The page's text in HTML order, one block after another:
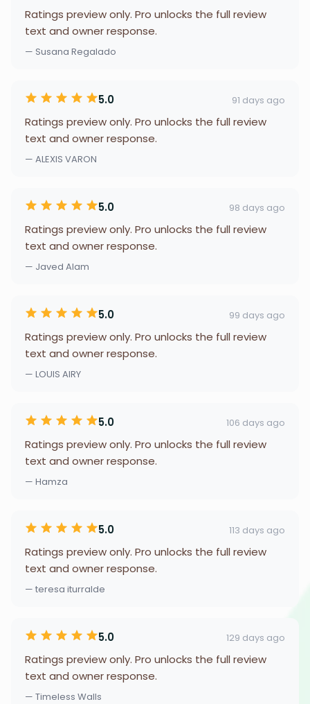
Ratings preview only. Pro unlocks the full review
text and owner response.
— Susana Regalado
5.0 91 days ago
Ratings preview only. Pro unlocks the full review
text and owner response.
— ALEXIS VARON
5.0 98 days ago
Ratings preview only. Pro unlocks the full review
text and owner response.
— Javed Alam
5.0 99 days ago
Ratings preview only. Pro unlocks the full review
text and owner response.
— LOUIS AIRY
5.0 106 days ago
Ratings preview only. Pro unlocks the full review
text and owner response.
— Hamza
5.0 113 days ago
Ratings preview only. Pro unlocks the full review
text and owner response.
— teresa iturralde
5.0 129 days ago
Ratings preview only. Pro unlocks the full review
text and owner response.
— Timeless Walls